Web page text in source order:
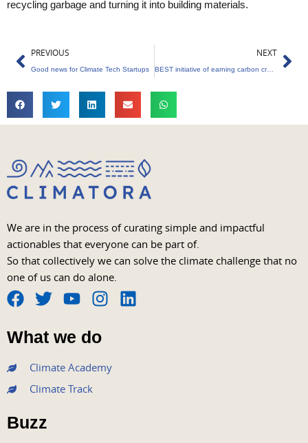
recycling garbage and turning it into building materials.
Prev
PREVIOUS
Good news for Climate Tech Startups
NEXT
BEST initiative of earning carbon credits
We are in the process of curating simple and impactful
actionables that everyone can be part of.
So that collectively we can solve the climate challenge that no
one of us can do alone.
F
a
c
e
b
o
o
k
T
w
i
t
e
r
Y
o
u
t
u
b
I
s
t
a
L
What we do
Climate Academy
Climate Track
Buzz